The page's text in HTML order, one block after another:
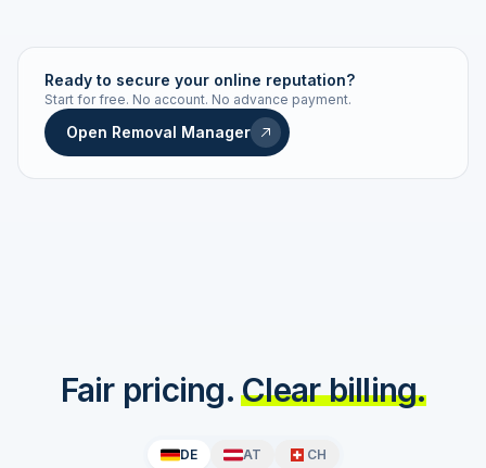
Live status Real-time push
STATUS HISTORY
Ready to secure your online reputation?
Start for free. No account. No advance payment.
Open Removal Manager
Fair pricing. Clear billing.
DE AT CH